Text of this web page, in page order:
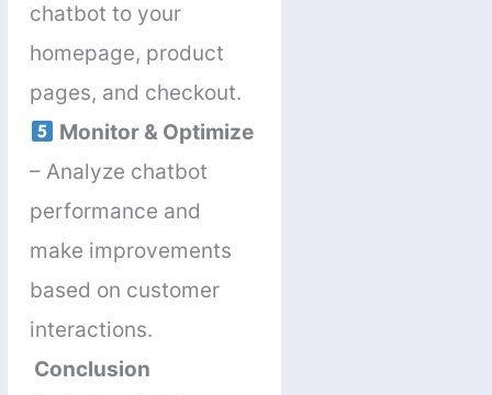
chatbot to your
homepage, product
pages, and checkout.
Monitor & Optimize
– Analyze chatbot
performance and
make improvements
based on customer
interactions.
Conclusion